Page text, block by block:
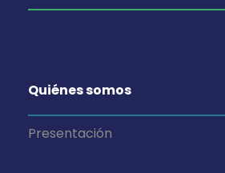
Quiénes somos
Presentación